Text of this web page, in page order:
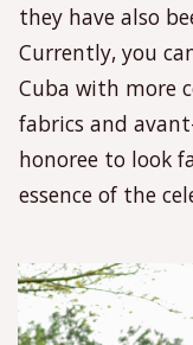
they have also
Currently, you
Cuba with more
fabrics and
honoree to look
essence of the